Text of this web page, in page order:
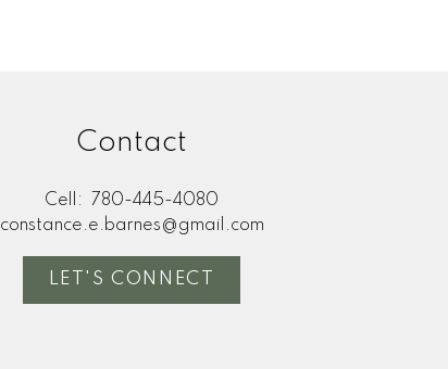
Contact
Cell:
780-445-4080
constance.e.barnes@gmail.com
LET'S CONNECT